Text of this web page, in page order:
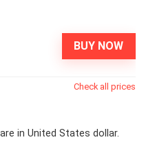
BUY NOW
Check all prices
in United States dollar.